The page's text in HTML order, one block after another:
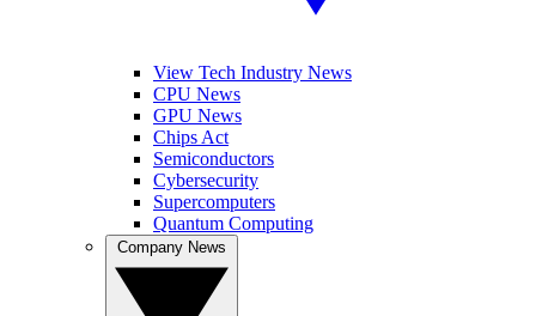
View Tech Industry News
CPU News
GPU News
Chips Act
Semiconductors
Cybersecurity
Supercomputers
Quantum Computing